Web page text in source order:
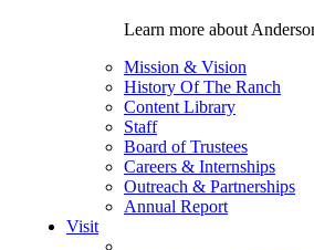
Learn more about
Mission & Vision
History Of The Ranch
Content Library
Staff
Board of Trustees
Careers & Internships
Outreach & Partnerships
Annual Report
Visit